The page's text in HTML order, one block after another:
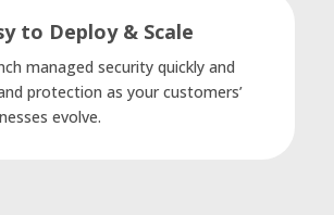
to Deploy & Scale
managed security quickly and
protection as your customers’
evolve.